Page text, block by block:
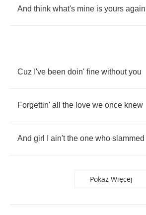
And think what's mine is yours again
Cuz I've been doin' fine without you
Forgettin' all the love we once knew
And girl ain't the one who slammed
Pokaż Więcej